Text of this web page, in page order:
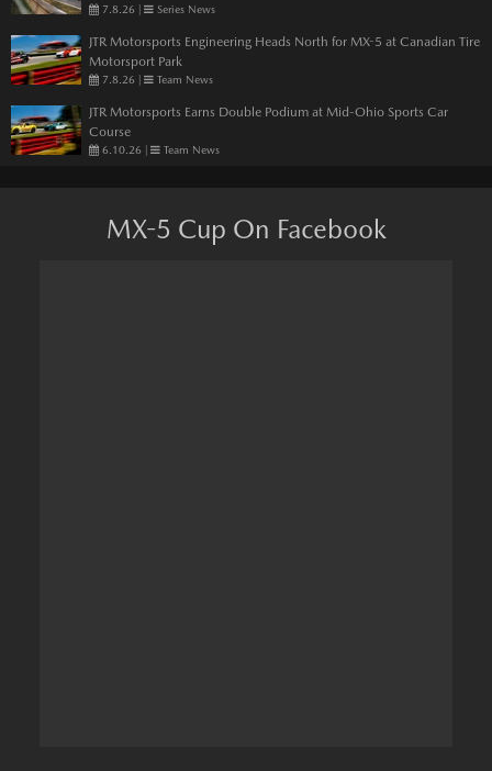
7.8.26 | Series News
JTR Motorsports Engineering Heads North for MX-5 at Canadian Tire
Motorsport Park
7.8.26 | Team News
JTR Motorsports Earns Double Podium at Mid-Ohio Sports Car
Course
6.10.26 | Team News
MX-5 Cup On Facebook